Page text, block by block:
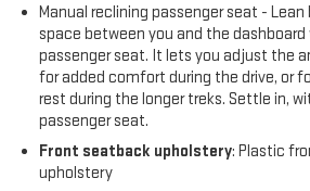
Manual reclining passenger seat - Lean
space between you and the
passenger seat. It lets you adjust the
for added comfort during the drive, or
rest during the longer treks. Settle in,
passenger seat.
Front seatback upholstery: Plastic
upholstery